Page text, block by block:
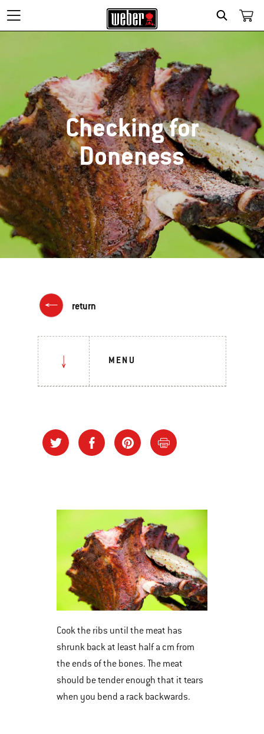
SEARCH
Checking for
Doneness
return
MENU
Cook the ribs until the meat has
shrunk back at least half a cm from
the ends of the bones. The meat
should be tender enough that it tears
when you bend a rack backwards.